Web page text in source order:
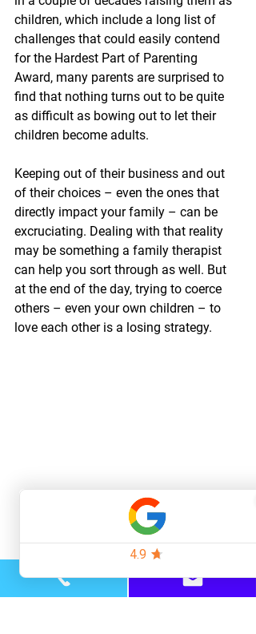
children, which include a long list of
challenges that could easily contend
for the Hardest Part of Parenting
Award, many parents are surprised to
find that nothing turns out to be quite
as difficult as bowing out to let their
children become adults.
Keeping out of their business and out
of their choices – even the ones that
directly impact your family – can be
excruciating. Dealing with that reality
may be something a family therapist
can help you sort through as well. But
at the end of the day, trying to coerce
others – even your own children – to
love each other is a losing strategy.